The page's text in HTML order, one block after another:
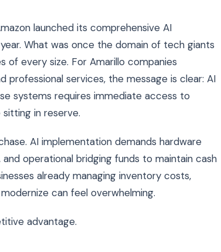
launched its comprehensive AI
What was once the domain of tech giants
every size. For Amarillo companies
professional services, the message is clear: AI
systems requires immediate access to
sitting in reserve.
AI implementation demands hardware
operational bridging funds to maintain cash
already managing inventory costs,
can feel overwhelming.
advantage.